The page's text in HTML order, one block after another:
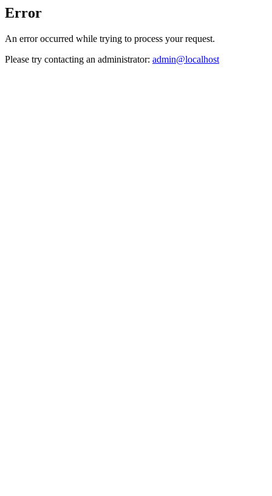
Error
An error occurred while trying to process your request.
Please try contacting an administrator: admin@localhost